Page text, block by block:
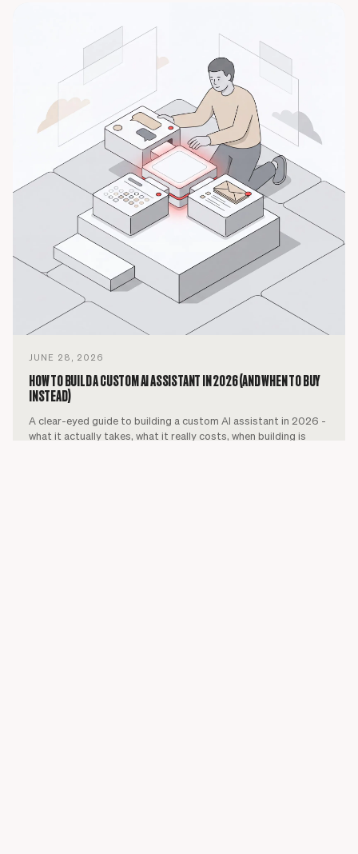
JUNE 28, 2026
HOW TO BUILD A CUSTOM AI ASSISTANT IN 2026 (AND WHEN TO BUY
INSTEAD)
A clear-eyed guide to building a custom AI assistant in 2026 -
what it actually takes, what it really costs, when building is